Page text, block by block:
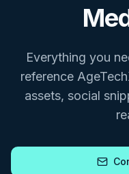
Everything you
reference
assets, social